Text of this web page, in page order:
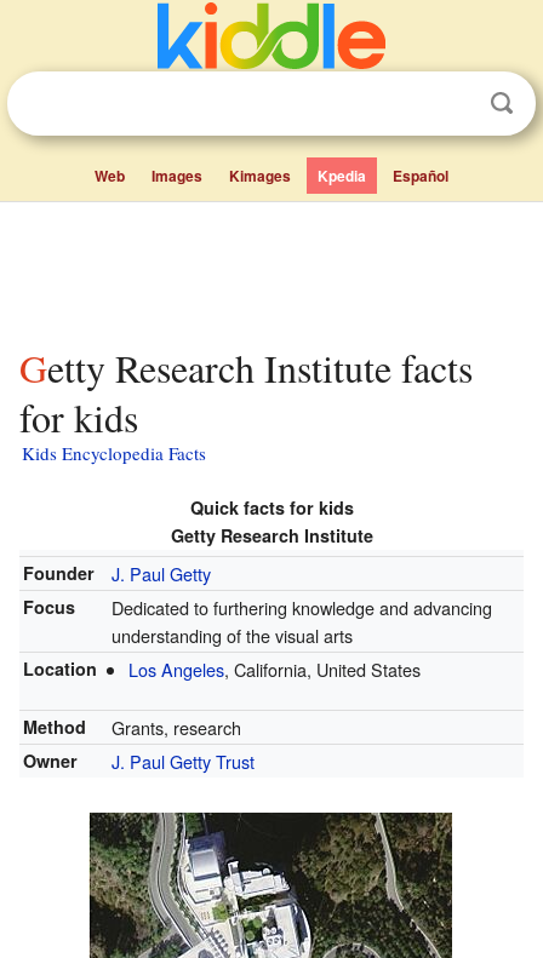
Web Images Kimages Kpedia Español
Getty Research Institute facts
for kids
Kids Encyclopedia Facts
Quick facts for kids
Getty Research Institute
Founder
J. Paul Getty
Focus
Dedicated to furthering knowledge and advancing
understanding of the visual arts
Location Los Angeles, California, United States
Method Grants, research
Owner J. Paul Getty Trust